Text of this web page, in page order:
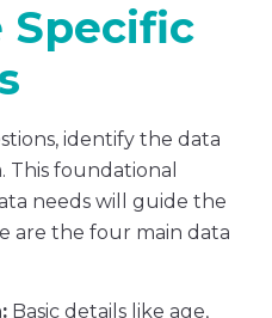
Specific
identify the data
foundational
needs will guide the
are the four main data
Basic details like age,